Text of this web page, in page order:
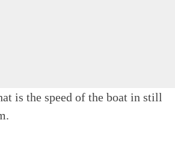
is the speed of the boat in still